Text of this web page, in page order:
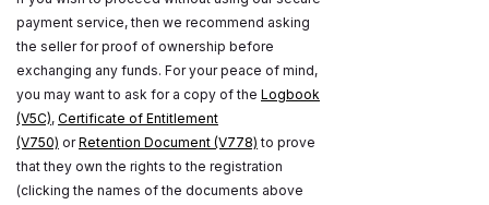
payment service, then we recommend asking
the seller for proof of ownership before
exchanging any funds. For your peace of mind,
you may want to ask for a copy of the Logbook
(V5C), Certificate of Entitlement
(V750) orRetention Document (V778) to prove
that they own the rights to the registration
(clicking the names of the documents above